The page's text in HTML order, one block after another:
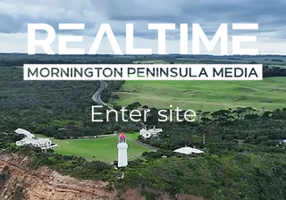
Enter site